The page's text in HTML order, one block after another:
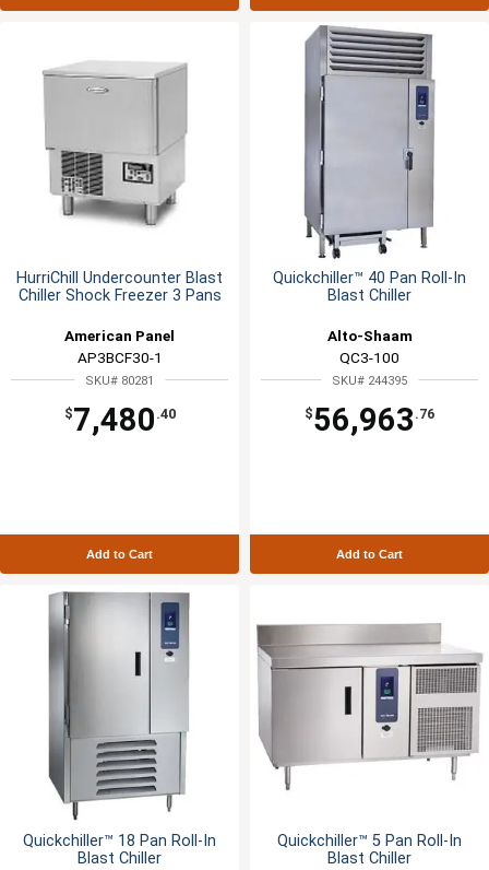
HurriChill Undercounter Blast
Chiller Shock Freezer 3 Pans
American Panel
AP3BCF30-1
SKU# 80281
$7,480 .40
Add to Cart
Quickchiller™ 40 Pan Roll-In
Blast Chiller
Alto-Shaam
QC3-100
SKU# 244395
$56,963 .76
Add to Cart
Quickchiller™ 18 Pan Roll-In
Blast Chiller
Quickchiller™ 5 Pan Roll-In
Blast Chiller